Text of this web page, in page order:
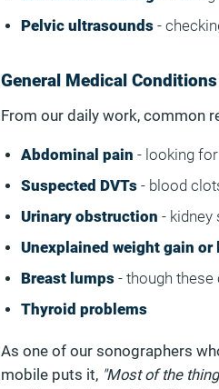
Pelvic ultrasounds -
General Medical Conditions
From our daily work, common
Abdominal pain - looking
Suspected DVTs - blood
Urinary obstruction - kidney
Unexplained weight gain or
Breast lumps - though these
Thyroid problems
As one of our sonographers
mobile puts it, "Most of the